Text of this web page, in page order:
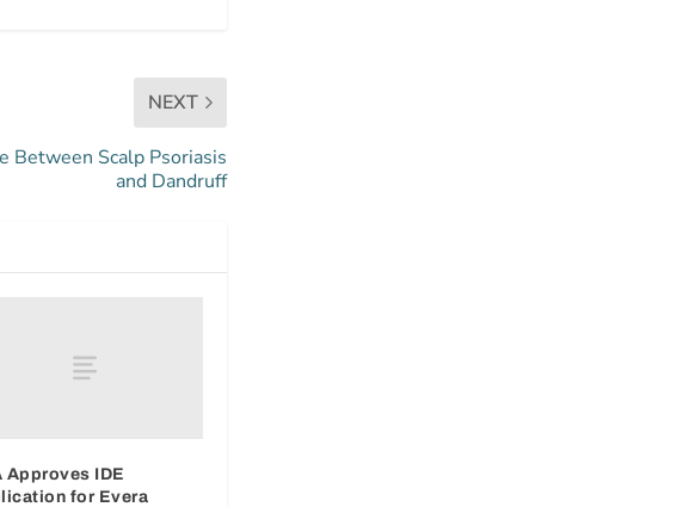
NEXT
Between Scalp Psoriasis
and Dandruff
Approves IDE
for Evera